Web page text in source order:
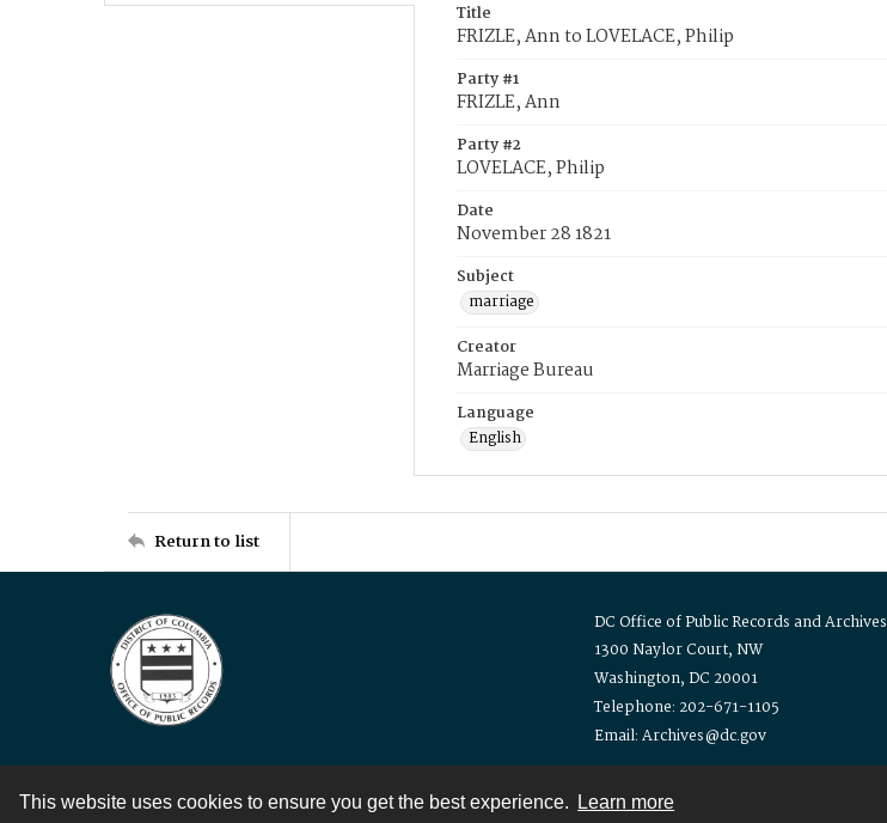
This website uses cookies to ensure you get the best experience. Learn more
Title
FRIZLE, Ann to LOVELACE, Philip
Party #1
FRIZLE, Ann
Party #2
LOVELACE, Philip
Date
November 28 1821
Subject
marriage
Creator
Marriage Bureau
Language
English
Return to list
DC Office of Public Records and Archives
1300 Naylor Court, NW
Washington, DC 20001
Telephone: 202-671-1105
Email: Archives@dc.gov
Contact